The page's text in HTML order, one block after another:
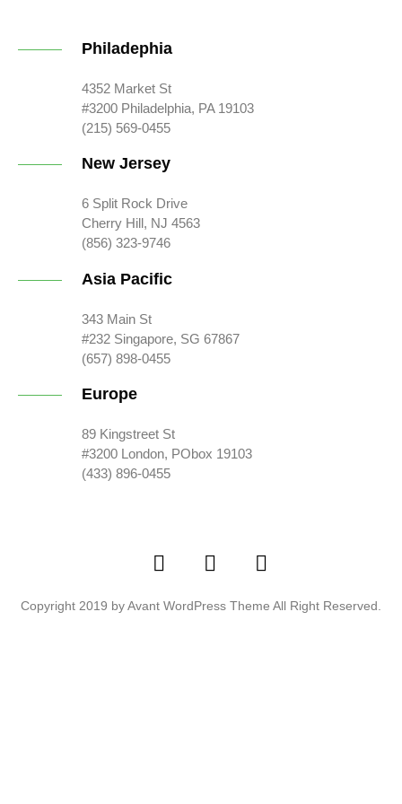
Philadephia
4352 Market St
#3200 Philadelphia, PA 19103
(215) 569-0455
New Jersey
6 Split Rock Drive
Cherry Hill, NJ 4563
(856) 323-9746
Asia Pacific
343 Main St
#232 Singapore, SG 67867
(657) 898-0455
Europe
89 Kingstreet St
#3200 London, PObox 19103
(433) 896-0455
Copyright 2019 by Avant WordPress Theme All Right Reserved.